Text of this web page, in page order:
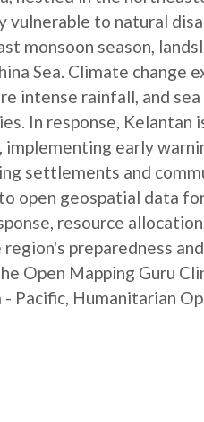
vulnerable to natural
monsoon season,
Sea. Climate change
intense rainfall, and
In response,
implementing early
settlements and
open geospatial data
resource
preparedness
Open Mapping Guru
- Pacific, Humanitarian